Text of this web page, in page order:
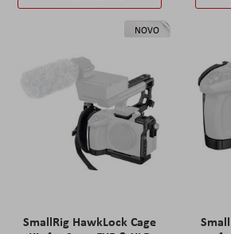
NOVO
SmallRig HawkLock Cage